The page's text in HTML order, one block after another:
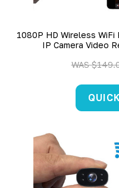
1080P HD Wireless
IP Camera Video
WAS